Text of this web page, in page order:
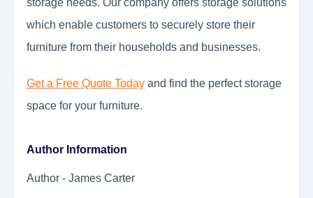
storage needs. Our company offers storage solutions
which enable customers to securely store their
furniture from their households and businesses.
Get a Free Quote Today and find the perfect storage
space for your furniture.
Author Information
Author - James Carter